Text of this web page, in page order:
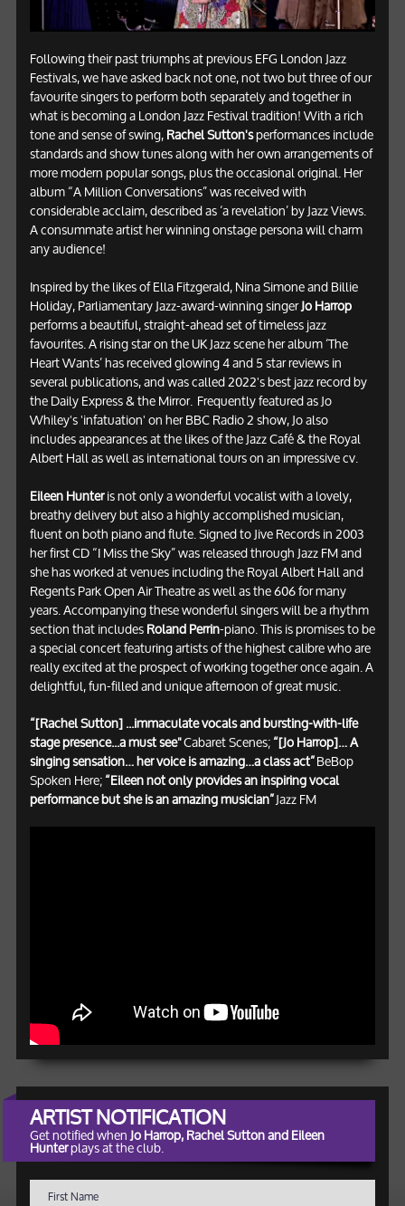
Following their past triumphs at previous EFG London Jazz
Festivals, we have asked back not one, not two but three of our
favourite singers to perform both separately and together in
what is becoming a London Jazz Festival tradition! With a rich
tone and sense of swing,Rachel Sutton'sperformances include
standards and show tunes along with her own arrangements of
more modern popular songs, plus the occasional original. Her
album “A Million Conversations” was received with
considerable acclaim, described as ‘a revelation’ by Jazz Views.
A consummate artist her winning onstage persona will charm
any audience!
Inspired by the likes of Ella Fitzgerald, Nina Simone and Billie
Holiday, Parliamentary Jazz-award-winning singerJo Harrop
performs a beautiful, straight-ahead set of timeless jazz
favourites. A rising star on the UK Jazz scene her album ‘The
Heart Wants’ has received glowing 4 and 5 star reviews in
several publications, and was called 2022's best jazz record by
the Daily Express & the Mirror. Frequently featured as Jo
Whiley's 'infatuation' on her BBC Radio 2 show, Jo also
includes appearances at the likes of the Jazz Café & the Royal
Albert Hall as well as international tours on an impressive cv.
Eileen Hunteris not only a wonderful vocalist with a lovely,
breathy delivery but also a highly accomplished musician,
fluent on both piano and flute. Signed to Jive Records in 2003
her first CD “I Miss the Sky” was released through Jazz FM and
she has worked at venues including the Royal Albert Hall and
Regents Park Open Air Theatre as well as the 606 for many
years. Accompanying these wonderful singers will be a rhythm
section that includesRoland Perrin-piano. This is promises to be
a special concert featuring artists of the highest calibre who are
really excited at the prospect of working together once again. A
delightful, fun-filled and unique afternoon of great music.
“[Rachel Sutton] ...immaculate vocals and bursting-with-life
stage presence...a must see"Cabaret Scenes;“[Jo Harrop]… A
singing sensation… her voice is amazing…a class act”BeBop
Spoken Here;“Eileen not only provides an inspiring vocal
performance but she is an amazing musician”Jazz FM
ARTIST NOTIFICATION
Get notified whenJo Harrop, Rachel Sutton and Eileen
Hunterplays at the club.